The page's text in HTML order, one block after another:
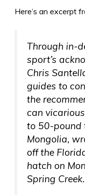
Here’s an excerpt
Through in-
sport’s
Chris
guides to
the
can
to 50-pound
Mongolia,
off the
hatch on
Spring Creek.